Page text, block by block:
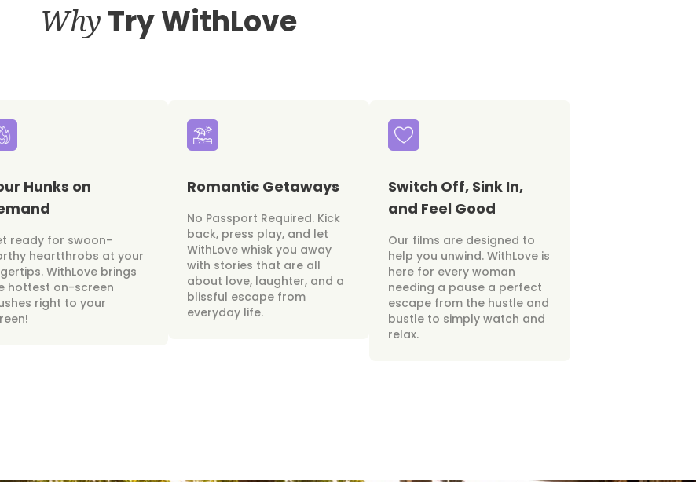
Why Try WithLove
Hunks on
ready for swoon-
heartthrobs at your
WithLove brings
hottest on-screen
right to your
Romantic Getaways
No Passport Required. Kick
back, press play, and let
WithLove whisk you away
with stories that are all
about love, laughter, and a
blissful escape from
everyday life.
Switch Off, Sink In,
and Feel Good
Our films are designed to
help you unwind. WithLove is
here for every woman
needing a pause a perfect
escape from the hustle and
bustle to simply watch and
relax.